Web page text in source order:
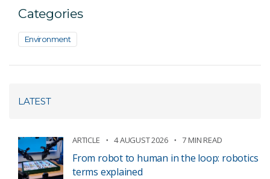
Categories
Environment
LATEST
ARTICLE 4 AUGUST 2026 7 MIN READ
From robot to human in the loop: robotics
terms explained